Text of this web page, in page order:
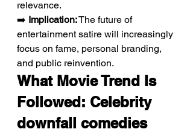
relevance.
➡️ Implication: The future of
entertainment satire will increasingly
focus on fame, personal branding,
and public reinvention.
What Movie Trend Is
Followed: Celebrity
downfall comedies